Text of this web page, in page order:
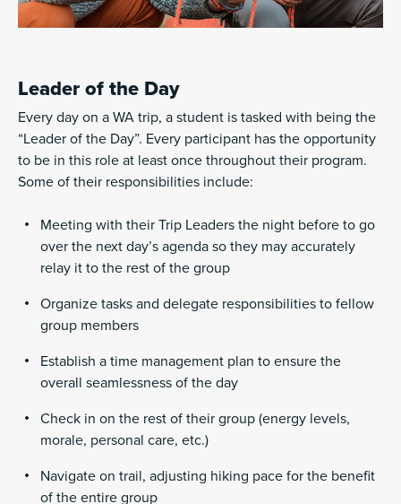
Leader of the Day
Every day on a WA trip, a student is tasked with being the
“Leader of the Day”. Every participant has the opportunity
to be in this role at least once throughout their program.
Some of their responsibilities include:
Meeting with their Trip Leaders the night before to go
over the next day’s agenda so they may accurately
relay it to the rest of the group
Organize tasks and delegate responsibilities to fellow
group members
Establish a time management plan to ensure the
overall seamlessness of the day
Check in on the rest of their group (energy levels,
morale, personal care, etc.)
Navigate on trail, adjusting hiking pace for the benefit
of the entire group